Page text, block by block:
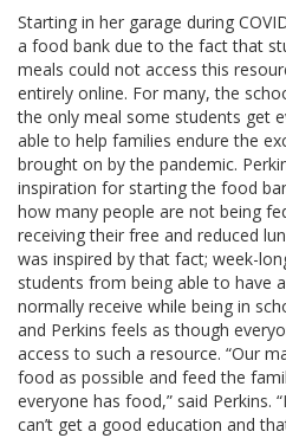
Starting in her garage during
a food bank due to the fact that
meals could not access this
entirely online. For many, the
the only meal some students get
able to help families endure the
brought on by the pandemic.
inspiration for starting the food
how many people are not being
receiving their free and reduced
was inspired by that fact; week-
students from being able to have
normally receive while being in
and Perkins feels as though
access to such a resource. “Our
food as possible and feed the
everyone has food,” said Perkins.
can’t get a good education and